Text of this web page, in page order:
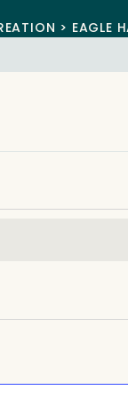
> EAGLE